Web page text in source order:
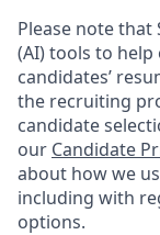
Please note
(AI) tools to
candidates’
the recruiting
candidate
our Candidate
about how we
including with
options.